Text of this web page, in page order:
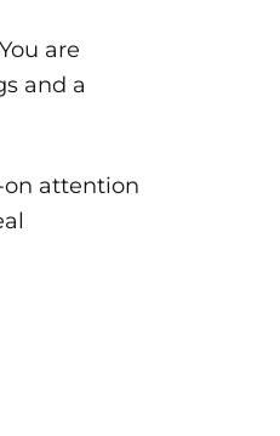
are
and a
on attention